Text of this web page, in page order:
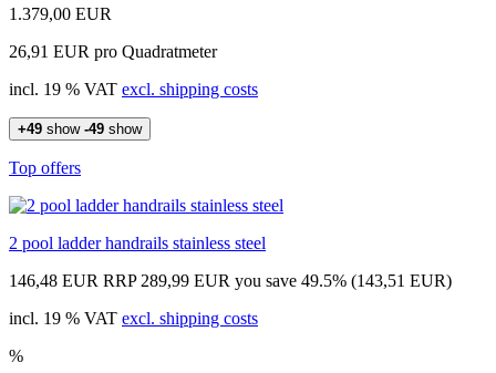
1.379,00 EUR
26,91 EUR pro Quadratmeter
incl. 19 % VAT excl. shipping costs
+49 show -49 show
Top offers
2 pool ladder handrails stainless steel
146,48 EUR RRP 289,99 EUR you save 49.5% (143,51 EUR)
incl. 19 % VAT excl. shipping costs
%